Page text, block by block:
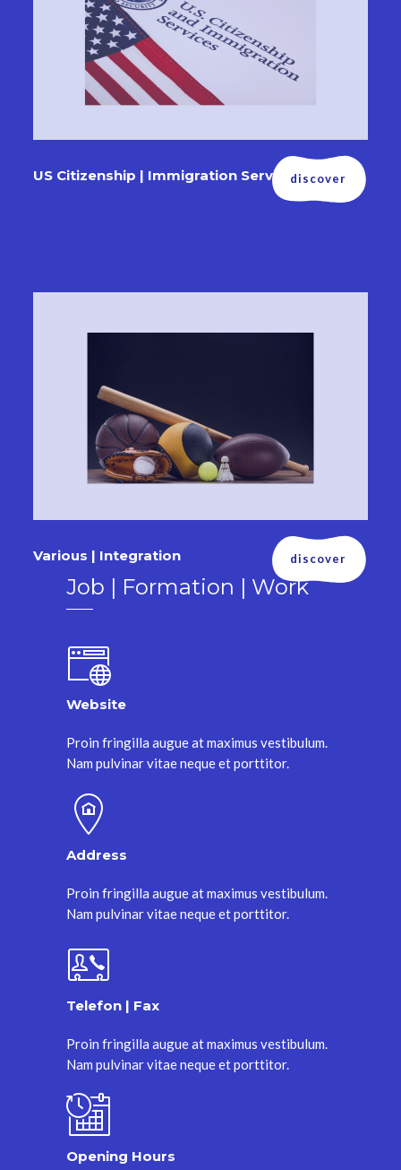
US Citizenship | Immigration Servicesdiscover
Various | Integration discover
Job | Formation | Work
Website
Proin fringilla augue at maximus vestibulum.
Nam pulvinar vitae neque et porttitor.
Address
Proin fringilla augue at maximus vestibulum.
Nam pulvinar vitae neque et porttitor.
Telefon | Fax
Proin fringilla augue at maximus vestibulum.
Nam pulvinar vitae neque et porttitor.
Opening Hours